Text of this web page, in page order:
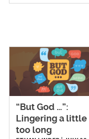
“But God …”:
Lingering a little
too long